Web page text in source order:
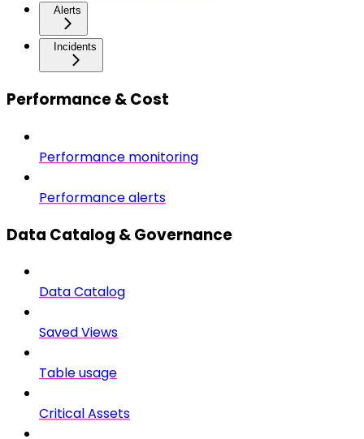
Alerts
Incidents
Performance & Cost
Performance monitoring
Performance alerts
Data Catalog & Governance
Data Catalog
Saved Views
Table usage
Critical Assets